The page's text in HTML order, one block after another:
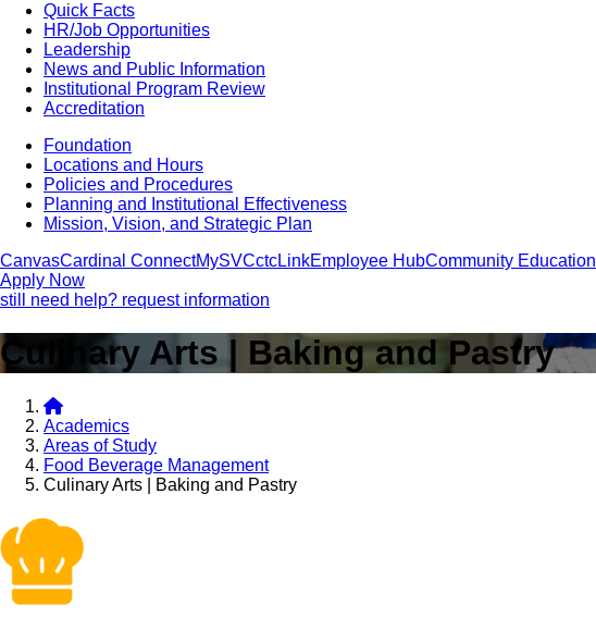
Quick Facts
HR/Job Opportunities
Leadership
News and Public Information
Institutional Program Review
Accreditation
Foundation
Locations and Hours
Policies and Procedures
Planning and Institutional Effectiveness
Mission, Vision, and Strategic Plan
CanvasCardinal ConnectMySVCctcLinkEmployee HubCommunity Education
Apply Now
still need help? request information
Culinary Arts | Baking and Pastry
Academics
Areas of Study
Food Beverage Management
Culinary Arts | Baking and Pastry